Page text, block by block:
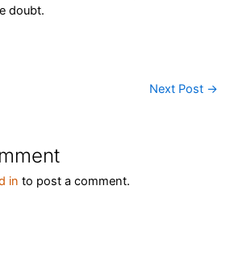
doubt.
Next Post →
in to post a comment.